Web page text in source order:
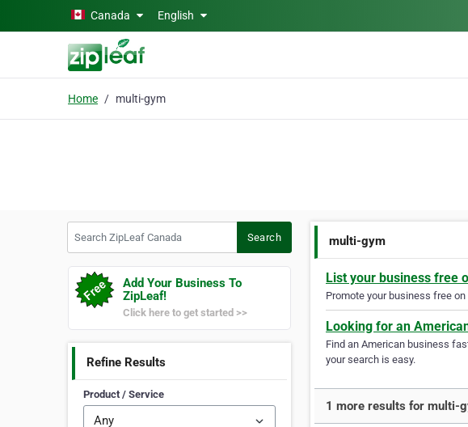
Skip to main contentCanada English
Home multi-gym
Search
Add Your Business To
ZipLeaf!
Click here to get started >>
Refine Results
Product / Service
multi-gym
List your business free
Promote your business free
Looking for an
Find an American business
your search is easy.
1 more results for multi-